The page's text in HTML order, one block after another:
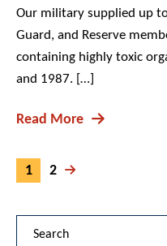
Our military supplied up
Guard, and Reserve
containing highly toxic
and 1987. […]
Read More
1 2